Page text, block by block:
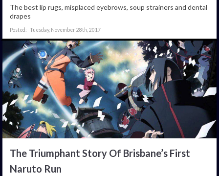
The best lip rugs, misplaced eyebrows, soup strainers and dental
drapes
Tuesday, November 28th, 2017
The Triumphant Story Of Brisbane’s First
Naruto Run